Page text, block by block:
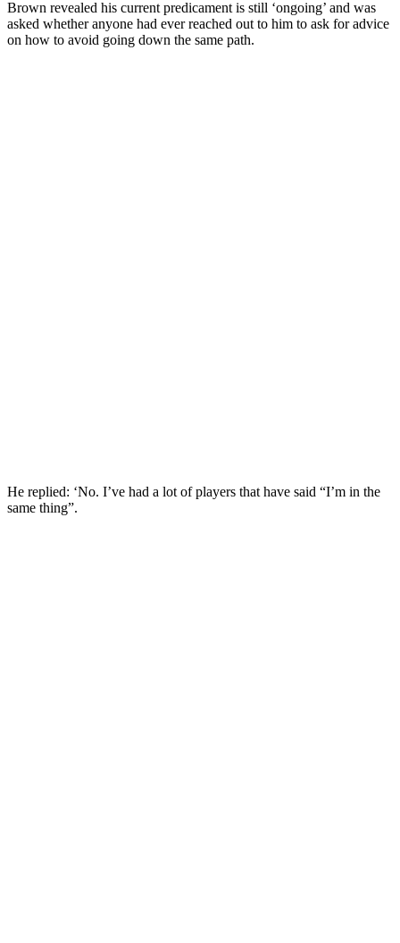
Brown revealed his current predicament is still ‘ongoing’ and was
asked whether anyone had ever reached out to him to ask for advice
on how to avoid going down the same path.
He replied: ‘No. I’ve had a lot of players that have said “I’m in the
same thing”.